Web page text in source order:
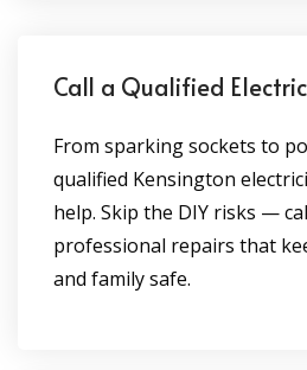
Call a Qualified
From sparking sockets to
qualified Kensington
help. Skip the DIY risks —
professional repairs that
and family safe.